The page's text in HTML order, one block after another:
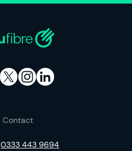
Contact
0333 443 9694